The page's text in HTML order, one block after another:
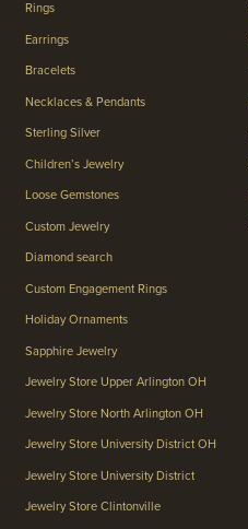
Rings
Earrings
Bracelets
Necklaces & Pendants
Sterling Silver
Children’s Jewelry
Loose Gemstones
Custom Jewelry
Diamond search
Custom Engagement Rings
Holiday Ornaments
Sapphire Jewelry
Jewelry Store Upper Arlington OH
Jewelry Store North Arlington OH
Jewelry Store University District OH
Jewelry Store University District
Jewelry Store Clintonville